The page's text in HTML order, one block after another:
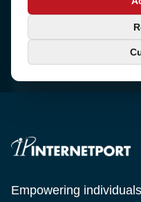
Sjötullsgatan 16,
Empowering